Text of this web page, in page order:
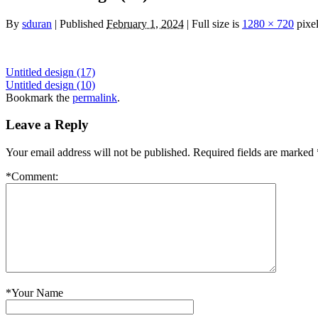
By sduran | Published February 1, 2024 | Full size is 1280 × 720
Untitled design (17)
Untitled design (10)
Bookmark the permalink.
Leave a Reply
Your email address will not be published. Required fields are marked
*Comment:
*Your Name